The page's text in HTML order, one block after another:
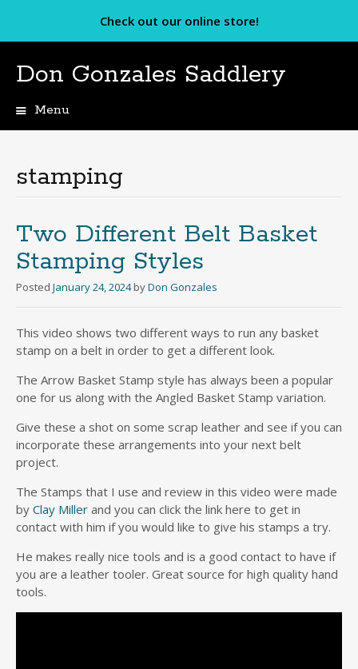
Check out our online store!
Don Gonzales Saddlery
Menu
stamping
Two Different Belt Basket
Stamping Styles
Posted January 24, 2024 byDon Gonzales
This video shows two different ways to run any basket
stamp on a belt in order to get a different look.
The Arrow Basket Stamp style has always been a popular
one for us along with the Angled Basket Stamp variation.
Give these a shot on some scrap leather and see if you can
incorporate these arrangements into your next belt
project.
The Stamps that I use and review in this video were made
by Clay Miller and you can click the link here to get in
contact with him if you would like to give his stamps a try.
He makes really nice tools and is a good contact to have if
you are a leather tooler. Great source for high quality hand
tools.